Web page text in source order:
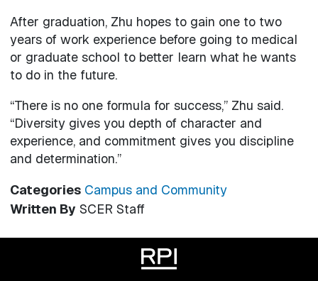
After graduation, Zhu hopes to gain one to two
years of work experience before going to medical
or graduate school to better learn what he wants
to do in the future.
“There is no one formula for success,” Zhu said.
“Diversity gives you depth of character and
experience, and commitment gives you discipline
and determination.”
Categories Campus and Community
Written By SCER Staff